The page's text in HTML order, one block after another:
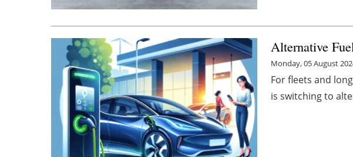
Alternative
Monday, 05 August
For fleets and
is switching to